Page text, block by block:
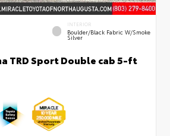
INTERIOR
Boulder/Black Fabric W/Smoke
Silver
TRD Sport Double cab 5-ft